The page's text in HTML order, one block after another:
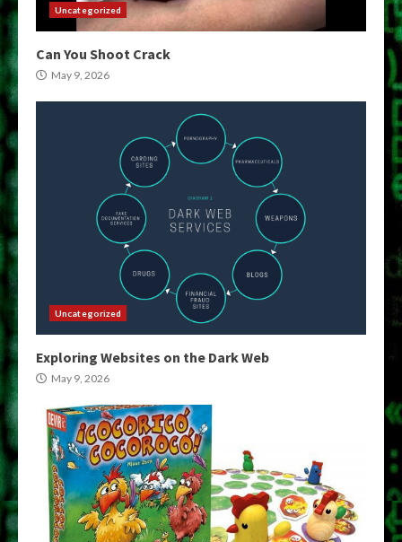
Uncategorized
Can You Shoot Crack
May 9, 2026
Uncategorized
Exploring Websites on the Dark Web
May 9, 2026